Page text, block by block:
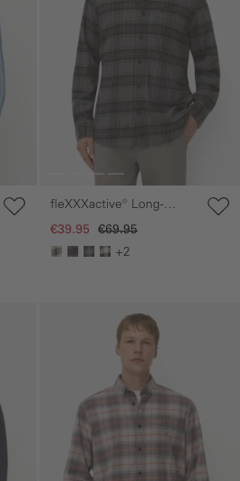
fleXXXactive® Long-
sleeved shirt made of
€39.95
€69.95
+2